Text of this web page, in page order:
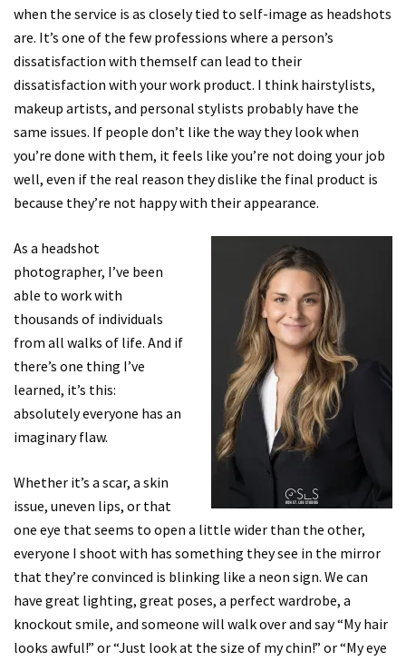
when the service is as closely tied to self-image as headshots
are. It’s one of the few professions where a person’s
dissatisfaction with themself can lead to their
dissatisfaction with your work product. I think hairstylists,
makeup artists, and personal stylists probably have the
same issues. If people don’t like the way they look when
you’re done with them, it feels like you’re not doing your job
well, even if the real reason they dislike the final product is
because they’re not happy with their appearance.
As a headshot
photographer, I’ve been
able to work with
thousands of individuals
from all walks of life. And if
there’s one thing I’ve
learned, it’s this:
absolutely everyone has an
imaginary flaw.
Whether it’s a scar, a skin
issue, uneven lips, or that
one eye that seems to open a little wider than the other,
everyone I shoot with has something they see in the mirror
that they’re convinced is blinking like a neon sign. We can
have great lighting, great poses, a perfect wardrobe, a
knockout smile, and someone will walk over and say “My hair
looks awful!” or “Just look at the size of my chin!” or “My eye